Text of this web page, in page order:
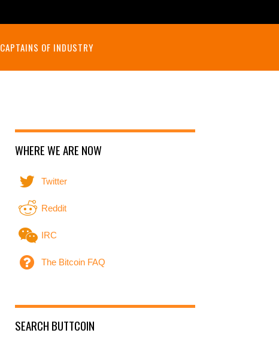
CAPTAINS OF INDUSTRY
WHERE WE ARE NOW
Twitter
Reddit
IRC
The Bitcoin FAQ
SEARCH BUTTCOIN